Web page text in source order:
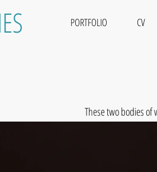
PORTFOLIO CV
These two bodies of